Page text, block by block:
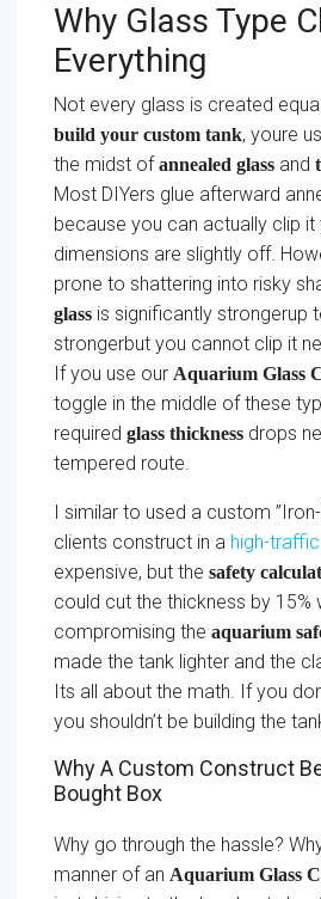
Why Glass Type
Everything
Not every glass is created
build your custom tank, youre
the midst ofannealed glass and
Most DIYers glue afterward
because you can actually clip it
dimensions are slightly off.
prone to shattering into risky
glass is significantly strongerup
strongerbut you cannot clip it
If you use our Aquarium Glass
toggle in the middle of these
required glass thickness drops
tempered route.
I similar to used a custom
clients construct in a high-
expensive, but the safety
could cut the thickness by 15%
compromising the aquarium
made the tank lighter and the
Its all about the math. If you
you shouldn’t be building the
Why A Custom Construct
Bought Box
Why go through the hassle?
manner of an Aquarium Glass